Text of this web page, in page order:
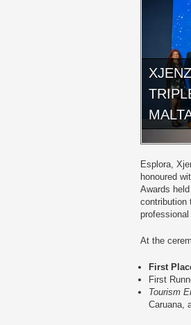
Esplora,
honoured
Awards
contribution
At the
First
First
Tourism
Caruana,